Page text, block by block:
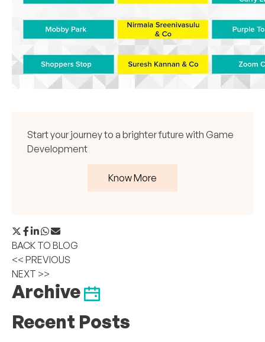
Start your journey to a brighter future with Game
Development
Know More
BACK TO BLOG
<< PREVIOUS
NEXT >>
Archive
Recent Posts